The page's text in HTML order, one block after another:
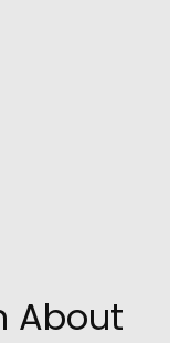
About